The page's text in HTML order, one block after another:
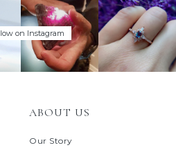
on Instagram
ABOUT US
Our Story